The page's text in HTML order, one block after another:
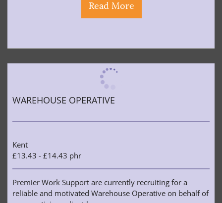
Read More
WAREHOUSE OPERATIVE
Kent
£13.43 - £14.43 phr
Premier Work Support are currently recruiting for a
reliable and motivated Warehouse Operative on behalf of